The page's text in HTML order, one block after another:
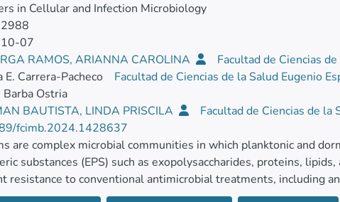
in Cellular and Infection Microbiology
07
RAMOS, ARIANNA CAROLINA
Facultad de Ciencias
E. Carrera-Pacheco
Facultad de Ciencias de la Salud Eugenio
Barba Ostria
BAUTISTA, LINDA PRISCILA
Facultad de Ciencias de la
fcimb.2024.1428637
are complex microbial communities in which planktonic and
substances (EPS) such as exopolysaccharides, proteins,
resistance to conventional antimicrobial treatments, including